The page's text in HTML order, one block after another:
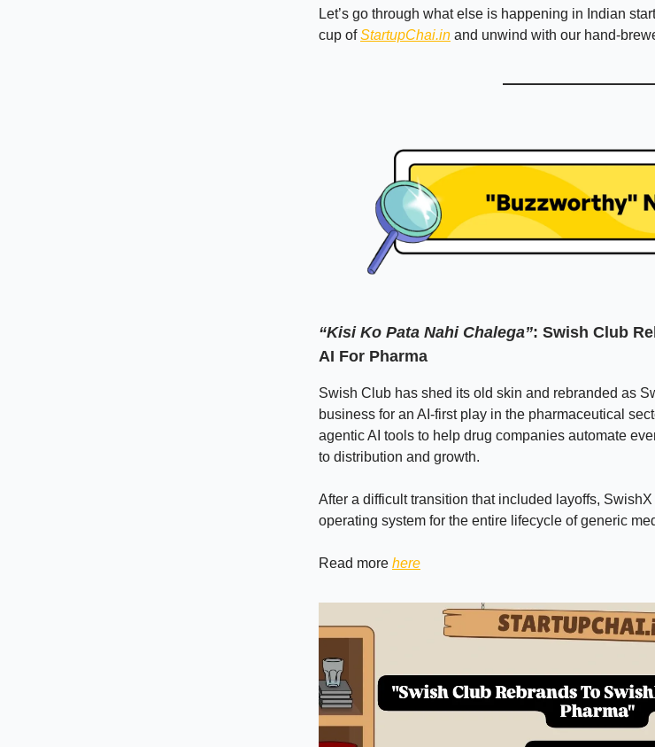
Let’s go through what else is happening in Indian
cup ofStartupChai.in and unwind with our hand-
“Kisi Ko Pata Nahi Chalega”: Swish Club
AI For Pharma
Swish Club has shed its old skin and rebranded as
business for an AI-first play in the pharmaceutical
agentic AI tools to help drug companies automate
to distribution and growth.
After a difficult transition that included layoffs,
operating system for the entire lifecycle of generic
Read more here